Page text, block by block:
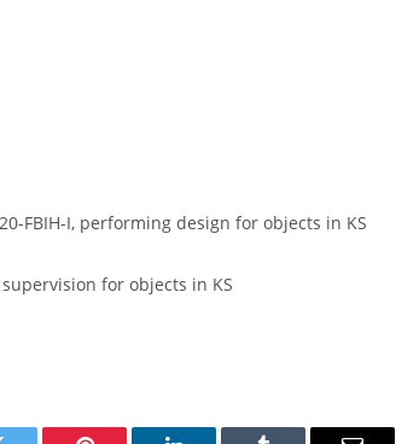
FBIH-I, performing design for objects in KS
supervision for objects in KS